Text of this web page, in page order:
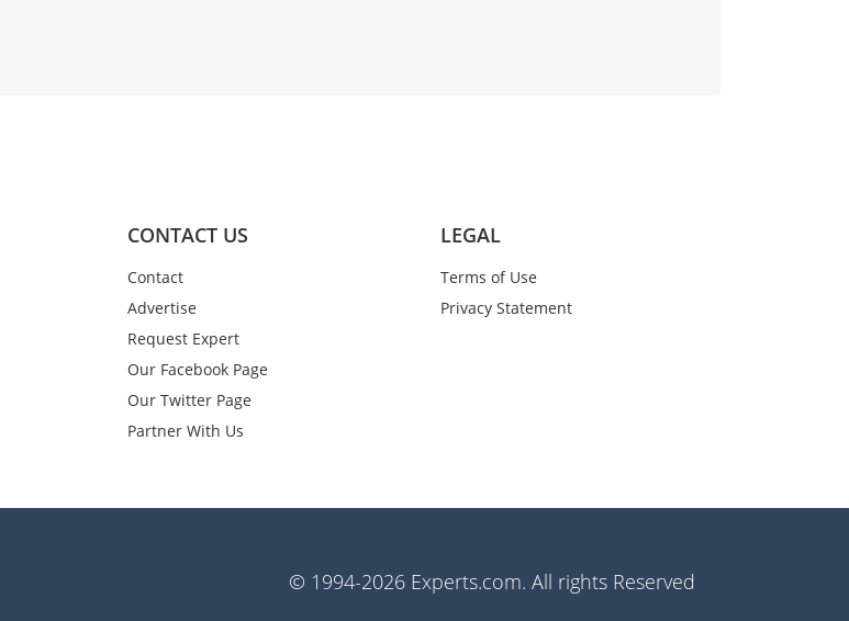
CONTACT US
Contact
Advertise
Request Expert
Our Facebook Page
Our Twitter Page
Partner With Us
LEGAL
Terms of Use
Privacy Statement
© 1994-2026 Experts.com. All rights Reserved